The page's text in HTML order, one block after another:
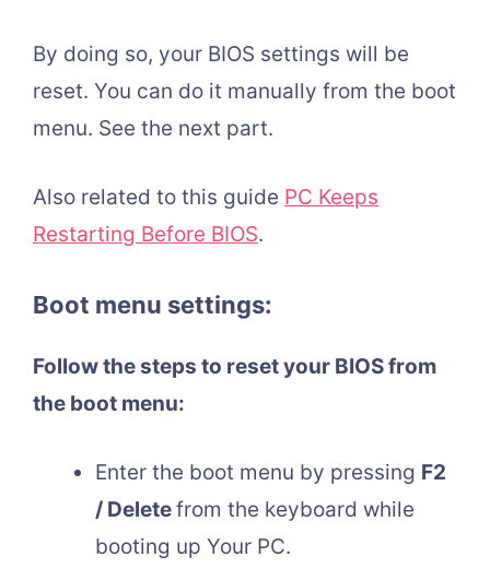
By doing so, your BIOS settings will be
reset. You can do it manually from the boot
menu. See the next part.
Also related to this guide PC Keeps
Restarting Before BIOS.
Boot menu settings:
Follow the steps to reset your BIOS from
the boot menu:
Enter the boot menu by pressing F2
/ Deletefrom the keyboard while
booting up Your PC.